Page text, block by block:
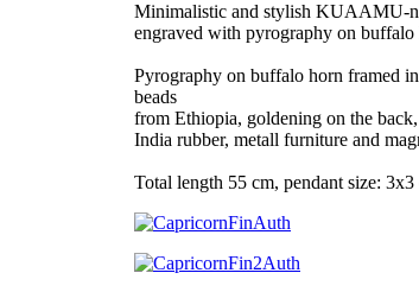
Minimalistic and stylish KUAAMU-
engraved with pyrography on
Pyrography on buffalo horn framed
beads
from Ethiopia, goldening on the
India rubber, metall furniture and
Total length 55 cm, pendant size: 3x3